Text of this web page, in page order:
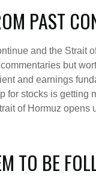
PAST
and the Strait
but
and earnings
for stocks is
of Hormuz opens
TO BE